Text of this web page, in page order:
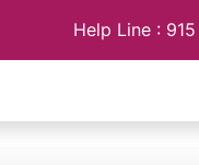
Help Line :